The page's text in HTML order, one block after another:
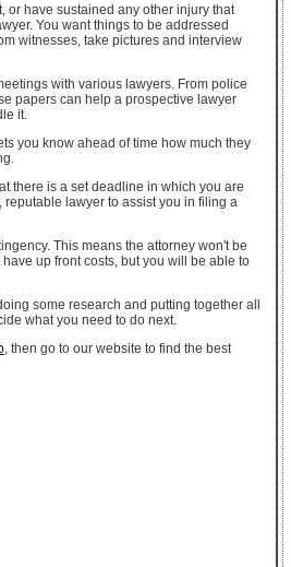
or have sustained any other injury that
You want things to be addressed
witnesses, take pictures and interview
with various lawyers. From police
papers can help a prospective lawyer
it.
you know ahead of time how much they
there is a set deadline in which you are
lawyer to assist you in filing a
This means the attorney won't be
up front costs, but you will be able to
some research and putting together all
what you need to do next.
, then go to our website to find the best